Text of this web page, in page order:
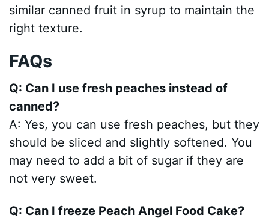
similar canned fruit in syrup to maintain the
right texture.
FAQs
Q: Can I use fresh peaches instead of
canned?
A: Yes, you can use fresh peaches, but they
should be sliced and slightly softened. You
may need to add a bit of sugar if they are
not very sweet.
Q: Can I freeze Peach Angel Food Cake?